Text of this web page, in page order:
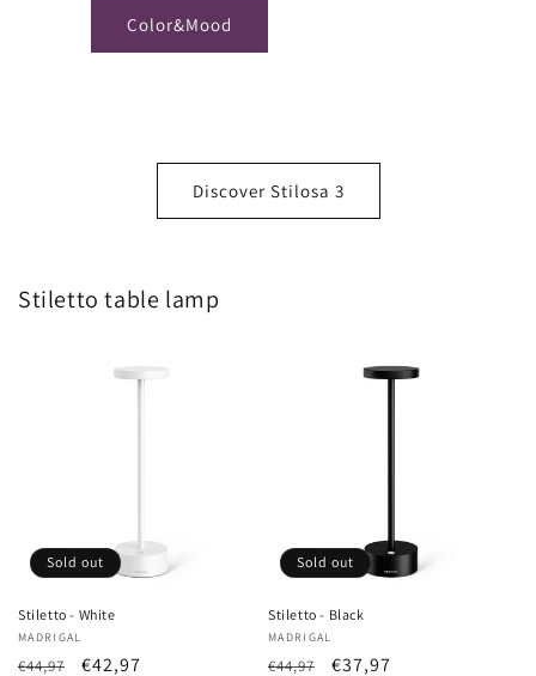
Color&Mood
Discover Stilosa 3
Stiletto table lamp
Sold out
Stiletto - White
Vendor:
MADRIGAL
List
€44,97
Sale
€42,97
Sold out
Stiletto - Black
Vendor:
MADRIGAL
List
€44,97
Sale
€37,97